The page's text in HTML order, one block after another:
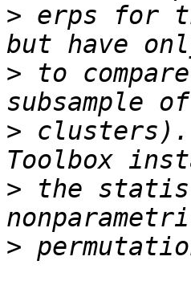
> erps for
> to
>
> the
>